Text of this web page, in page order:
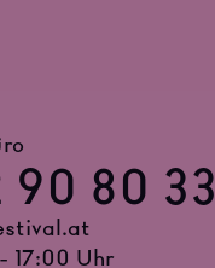
90 80 33
17:00 Uhr